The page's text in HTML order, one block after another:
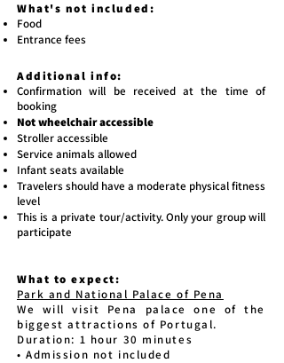
What's not included:
Food
Entrance fees
Additional info:
Confirmation will be received at the time of
booking
Not wheelchair accessible
Stroller accessible
Service animals allowed
Infant seats available
Travelers should have a moderate physical fitness
level
This is a private tour/activity. Only your group will
participate
What to expect:
Park and National Palace of Pena
We will visit Pena palace one of the
biggest attractions of Portugal.
Duration: 1 hour 30 minutes
• Admission not included